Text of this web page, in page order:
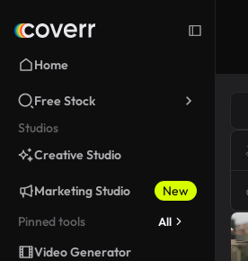
Home
Free Stock
Studios
Creative Studio
Marketing Studio
New
Pinned tools
All
Video Generator